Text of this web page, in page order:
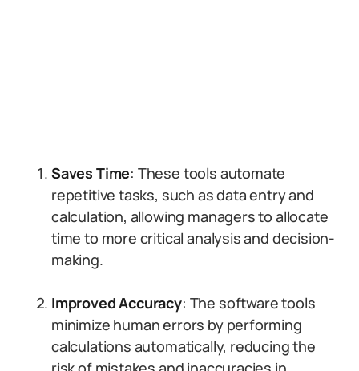
Saves Time: These tools automate
repetitive tasks, such as data entry and
calculation, allowing managers to allocate
time to more critical analysis and decision-
making.
Improved Accuracy: The software tools
minimize human errors by performing
calculations automatically, reducing the